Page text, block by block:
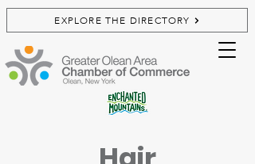
EXPLORE THE DIRECTORY